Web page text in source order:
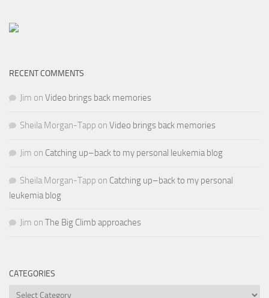
RECENT COMMENTS
Jim on Video brings back memories
Sheila Morgan-Tapp on Video brings back memories
Jim on Catching up–back to my personal leukemia blog
Sheila Morgan-Tapp on Catching up–back to my personal
leukemia blog
Jim on The Big Climb approaches
CATEGORIES
Categories